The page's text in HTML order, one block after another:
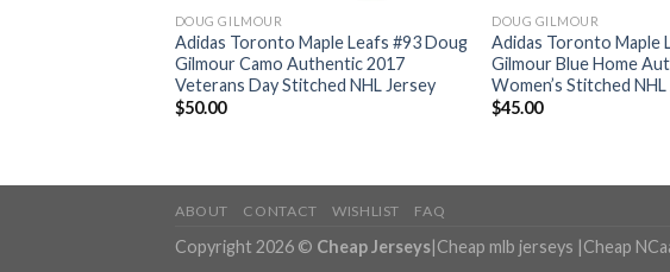
DOUG GILMOUR
Adidas Toronto Maple Leafs #93 Doug
Gilmour Camo Authentic 2017
Veterans Day Stitched NHL Jersey
$50.00
DOUG GILMOUR
Adidas Toronto Maple
Gilmour Blue Home
Women’s Stitched
$45.00
ABOUT CONTACT WISHLIST FAQ
Copyright 2026 © Cheap Jerseys|Cheap mlb jerseys |Cheap